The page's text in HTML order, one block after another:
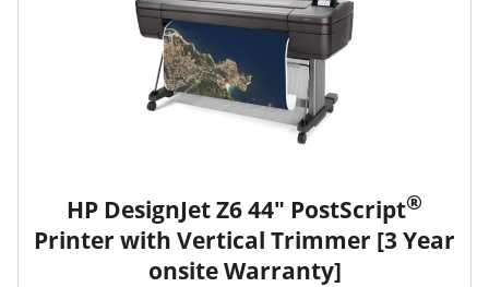
HP DesignJet Z6 44" PostScript®
Printer with Vertical Trimmer [3 Year
onsite Warranty]